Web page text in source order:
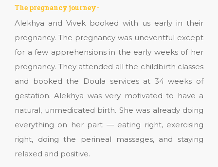
The pregnancy journey-
Alekhya and Vivek booked with us early in their
pregnancy. The pregnancy was uneventful except
for a few apprehensions in the early weeks of her
pregnancy. They attended all the childbirth classes
and booked the Doula services at 34 weeks of
gestation. Alekhya was very motivated to have a
natural, unmedicated birth. She was already doing
everything on her part — eating right, exercising
right, doing the perineal massages, and staying
relaxed and positive.